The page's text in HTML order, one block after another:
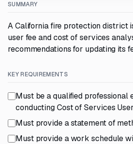
SUMMARY
A California fire protection district
user fee and cost of services
recommendations for updating its
KEY REQUIREMENTS
Must be a qualified professional
conducting Cost of Services
Must provide a statement of
Must provide a work schedule